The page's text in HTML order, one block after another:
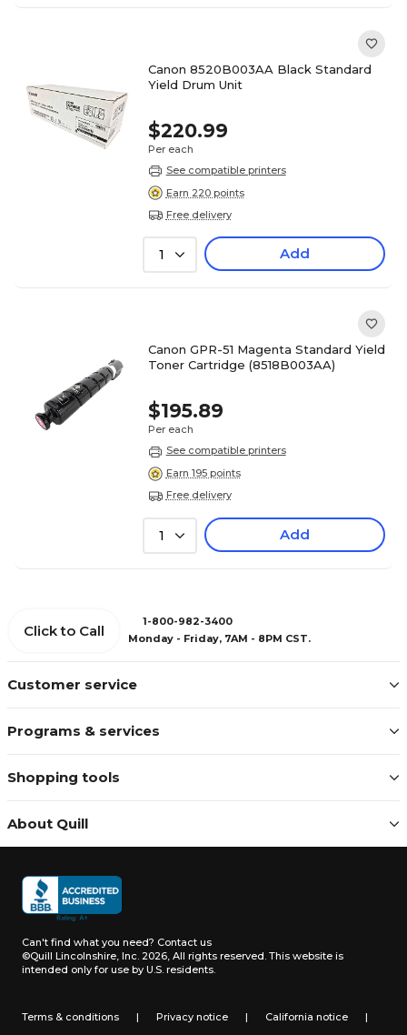
Canon 8520B003AA Black Standard
Yield Drum Unit
$220.99
Per each
See compatible printers
Earn 220 points
Free delivery
1 Add
Canon GPR-51 Magenta Standard Yield
Toner Cartridge (8518B003AA)
$195.89
Per each
See compatible printers
Earn 195 points
Free delivery
1 Add
Customer service
Programs & services
Shopping tools
About Quill
Click to Call
1-800-982-3400
Monday - Friday, 7AM - 8PM CST.
Can't find what you need? Contact us
©Quill Lincolnshire, Inc. 2026, All rights reserved. This website is
intended only for use by U.S. residents.
Terms & conditions | Privacy notice | California notice |